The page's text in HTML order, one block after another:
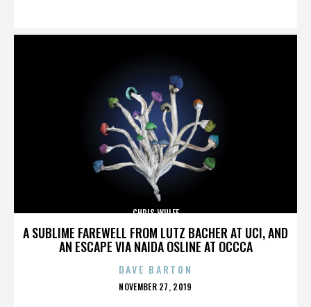
A SUBLIME FAREWELL FROM LUTZ BACHER AT UCI, AND
AN ESCAPE VIA NAIDA OSLINE AT OCCCA
CHRIS WULFF
DAVE BARTON
POSTED
NOVEMBER 27, 2019